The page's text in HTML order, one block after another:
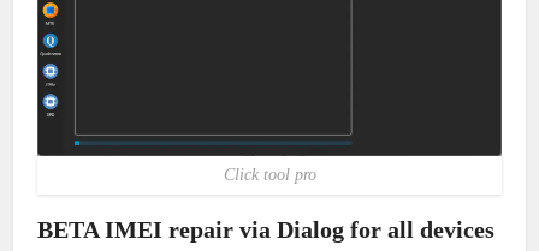
Click tool pro
BETA IMEI repair via Dialog for all devices